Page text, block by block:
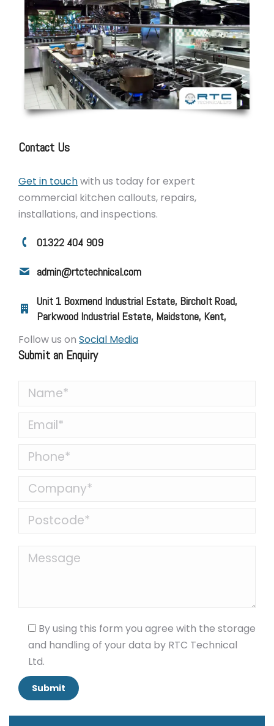
Contact Us
Get in touchwith us today for expert
commercial kitchen callouts, repairs,
installations, and inspections.
01322 404 909
admin@rtctechnical.com
Unit 1 Boxmend Industrial Estate, Bircholt Road,
Parkwood Industrial Estate, Maidstone, Kent,
Follow us on Social Media
Submit an Enquiry
By using this form you agree with the storage
and handling of your data by RTC Technical
Ltd.